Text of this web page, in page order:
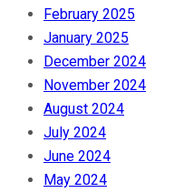
February 2025
January 2025
December 2024
November 2024
August 2024
July 2024
June 2024
May 2024